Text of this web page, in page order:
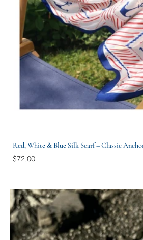
Red, White & Blue Silk Scarf – Classic
$72.00